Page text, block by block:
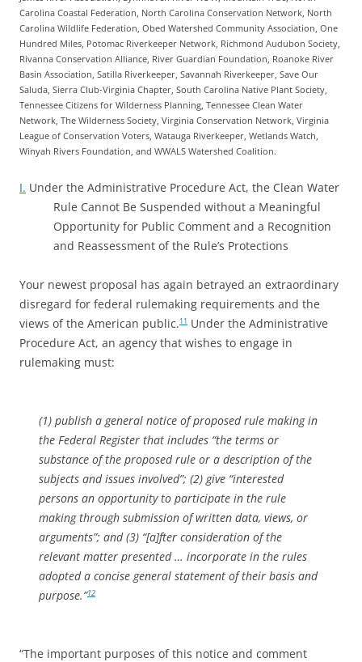
Carolina Coastal Federation, North Carolina Conservation Network, North
Carolina Wildlife Federation, Obed Watershed Community Association, One
Hundred Miles, Potomac Riverkeeper Network, Richmond Audubon Society,
Rivanna Conservation Alliance, River Guardian Foundation, Roanoke River
Basin Association, Satilla Riverkeeper, Savannah Riverkeeper, Save Our
Saluda, Sierra Club-Virginia Chapter, South Carolina Native Plant Society,
Tennessee Citizens for Wilderness Planning, Tennessee Clean Water
Network, The Wilderness Society, Virginia Conservation Network, Virginia
League of Conservation Voters, Watauga Riverkeeper, Wetlands Watch,
Winyah Rivers Foundation, and WWALS Watershed Coalition.
I. Under the Administrative Procedure Act, the Clean Water
Rule Cannot Be Suspended without a Meaningful
Opportunity for Public Comment and a Recognition
and Reassessment of the Rule’s Protections
Your newest proposal has again betrayed an extraordinary
disregard for federal rulemaking requirements and the
views of the American public.11 Under the Administrative
Procedure Act, an agency that wishes to engage in
rulemaking must:
(1) publish a general notice of proposed rule making in
the Federal Register that includes “the terms or
substance of the proposed rule or a description of the
subjects and issues involved”; (2) give “interested
persons an opportunity to participate in the rule
making through submission of written data, views, or
arguments”; and (3) “[a]fter consideration of the
relevant matter presented … incorporate in the rules
adopted a concise general statement of their basis and
purpose.”12
“The important purposes of this notice and comment